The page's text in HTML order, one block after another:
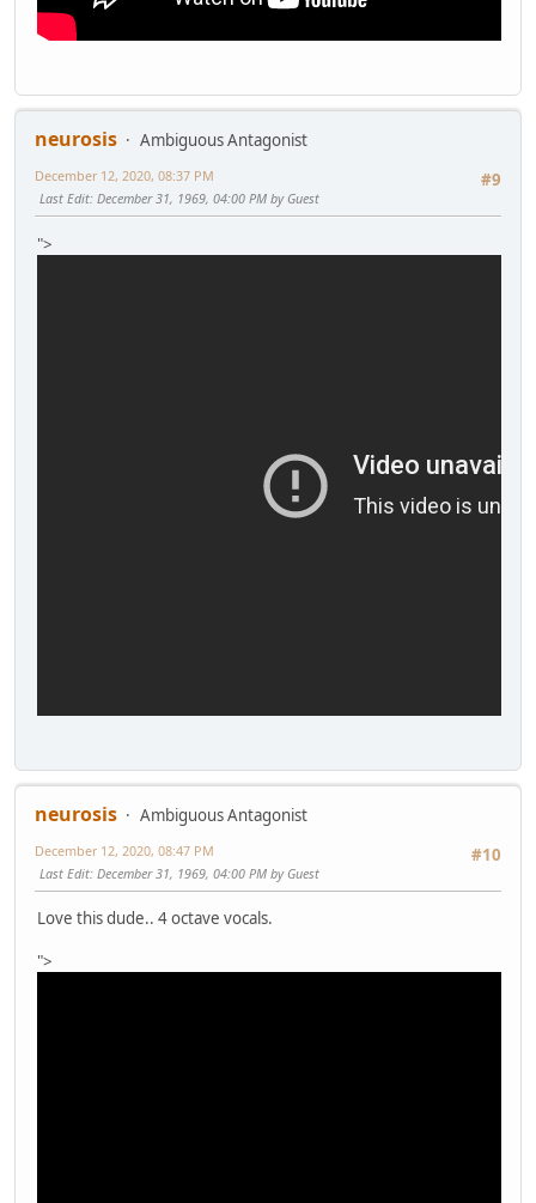
neurosis
Ambiguous Antagonist
#9
December 12, 2020, 08:37 PM
Last Edit: December 31, 1969, 04:00 PM by Guest
">
neurosis
Ambiguous Antagonist
#10
December 12, 2020, 08:47 PM
Last Edit: December 31, 1969, 04:00 PM by Guest
Love this dude.. 4 octave vocals.
">